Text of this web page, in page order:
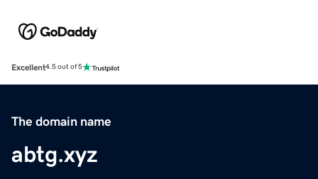
Excellent4.5 out of 5
The domain name
abtg.xyz